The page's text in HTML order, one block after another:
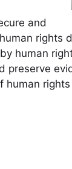
and
rights
human
preserve
human